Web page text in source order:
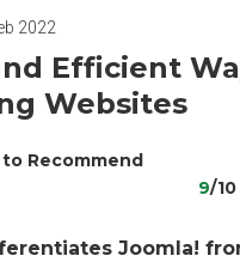
2022
Efficient
Websites
Recommend
9/10
Joomla!